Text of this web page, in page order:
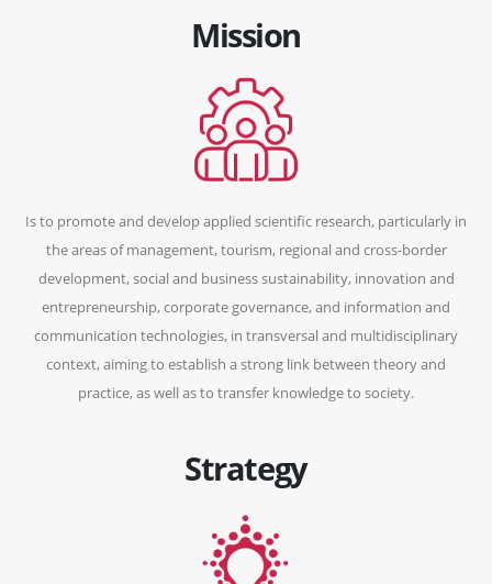
Mission
Is to promote and develop applied scientific research, particularly in
the areas of management, tourism, regional and cross-border
development, social and business sustainability, innovation and
entrepreneurship, corporate governance, and information and
communication technologies, in transversal and multidisciplinary
context, aiming to establish a strong link between theory and
practice, as well as to transfer knowledge to society.
Strategy